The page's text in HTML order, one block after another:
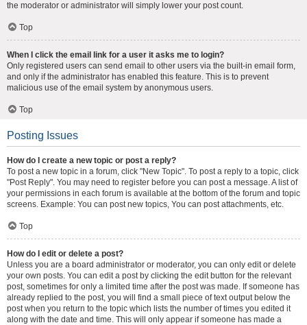
the moderator or administrator will simply lower your post count.
Top
When I click the email link for a user it asks me to login?
Only registered users can send email to other users via the built-in email form,
and only if the administrator has enabled this feature. This is to prevent
malicious use of the email system by anonymous users.
Top
Posting Issues
How do I create a new topic or post a reply?
To post a new topic in a forum, click "New Topic". To post a reply to a topic, click
"Post Reply". You may need to register before you can post a message. A list of
your permissions in each forum is available at the bottom of the forum and topic
screens. Example: You can post new topics, You can post attachments, etc.
Top
How do I edit or delete a post?
Unless you are a board administrator or moderator, you can only edit or delete
your own posts. You can edit a post by clicking the edit button for the relevant
post, sometimes for only a limited time after the post was made. If someone has
already replied to the post, you will find a small piece of text output below the
post when you return to the topic which lists the number of times you edited it
along with the date and time. This will only appear if someone has made a